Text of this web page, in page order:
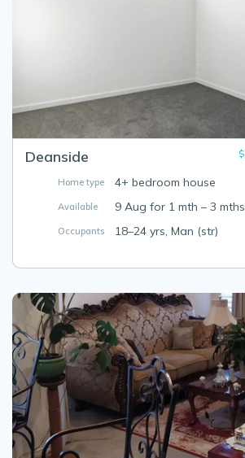
Deanside $
Home type 4+ bedroom house
Available 9 Aug for 1 mth – 3 mths
Occupants 18–24 yrs, Man (str)